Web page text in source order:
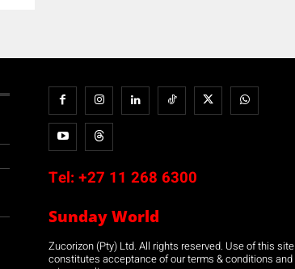
Tel: +27 11 268 6300
Sunday World
Zucorizon (Pty) Ltd. All rights reserved. Use of this site
constitutes acceptance of our terms & conditions and